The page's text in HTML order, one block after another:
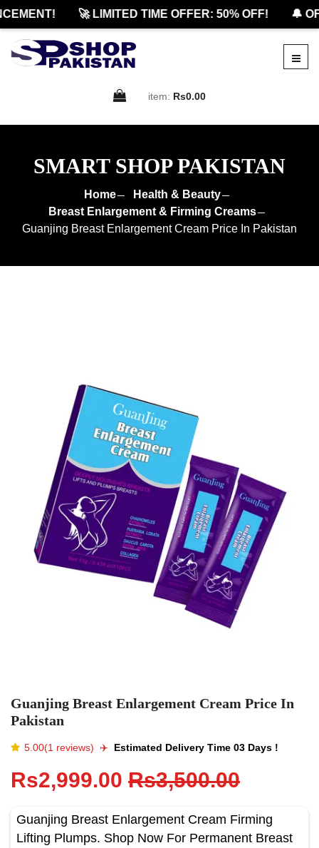
🚀 LIMITED TIME OFFER: 50% OFF! 🔔
item: Rs0.00
SMART SHOP PAKISTAN
Home
Health & Beauty
Breast Enlargement & Firming Creams
Guanjing Breast Enlargement Cream Price In Pakistan
Guanjing Breast Enlargement Cream Price In
Pakistan
5.00(1 reviews) ✈️️ Estimated Delivery Time 03 Days !
Rs2,999.00 Rs3,500.00
Guanjing Breast Enlargement Cream Firming
Lifting Plumps. Shop Now For Permanent Breast